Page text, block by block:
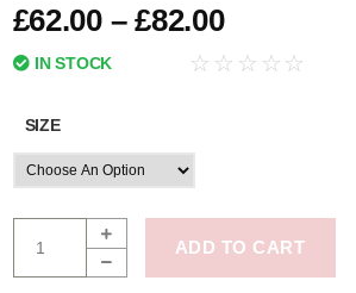
£62.00–£82.00
IN STOCK ☆ ☆ ☆ ☆ ☆
SIZE
ADD TO CART